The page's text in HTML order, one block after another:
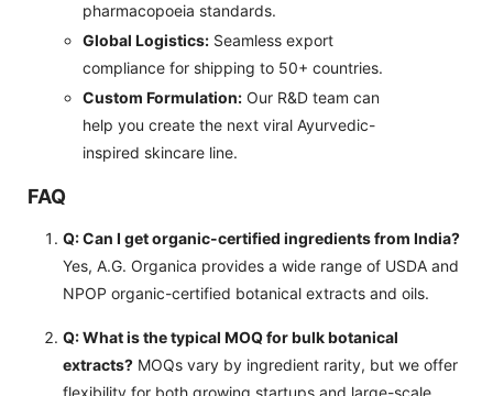
pharmacopoeia standards.
Global Logistics: Seamless export
compliance for shipping to 50+ countries.
Custom Formulation: Our R&D team can
help you create the next viral Ayurvedic-
inspired skincare line.
FAQ
Q: Can I get organic-certified ingredients from India?
Yes, A.G. Organica provides a wide range of USDA and
NPOP organic-certified botanical extracts and oils.
Q: What is the typical MOQ for bulk botanical
extracts? MOQs vary by ingredient rarity, but we offer
flexibility for both growing startups and large-scale